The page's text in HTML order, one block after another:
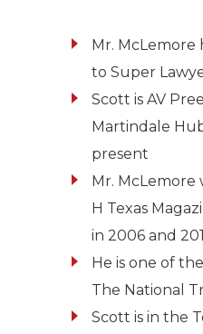
Mr. McLemore
to Super
Scott is AV
Martindale
present
Mr. McLemore
H Texas
in 2006 and
He is one of
The National
Scott is in the